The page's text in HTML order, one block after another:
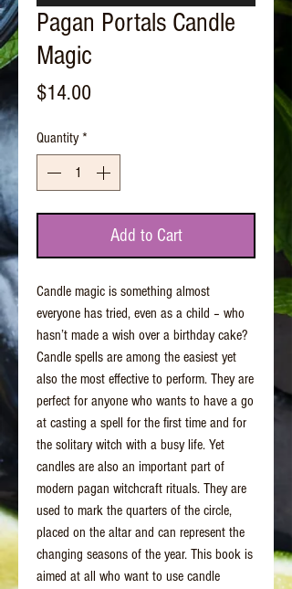
Pagan Portals Candle
Magic
$14.00
Quantity *
Add to Cart
Candle magic is something almost
everyone has tried, even as a child – who
hasn’t made a wish over a birthday cake?
Candle spells are among the easiest yet
also the most effective to perform. They are
perfect for anyone who wants to have a go
at casting a spell for the first time and for
the solitary witch with a busy life. Yet
candles are also an important part of
modern pagan witchcraft rituals. They are
used to mark the quarters of the circle,
placed on the altar and can represent the
changing seasons of the year. This book is
aimed at all who want to use candle